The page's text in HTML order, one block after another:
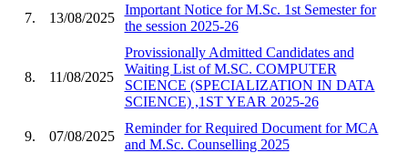
7. 13/08/2025
Important Notice for M.Sc. 1st Semester for
the session 2025-26
8. 11/08/2025
Provissionally Admitted Candidates and
Waiting List of M.SC. COMPUTER
SCIENCE (SPECIALIZATION IN DATA
SCIENCE) ,1ST YEAR 2025-26
9. 07/08/2025
Reminder for Required Document for MCA
and M.Sc. Counselling 2025